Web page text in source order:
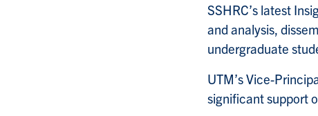
SSHRC’s latest
and analysis,
undergraduate
UTM’s Vice-
significant support